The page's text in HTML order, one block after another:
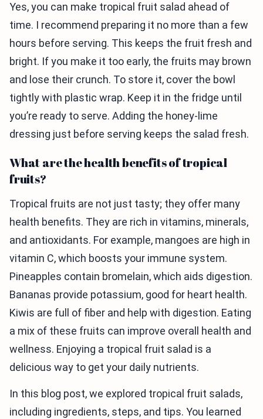
Yes, you can make tropical fruit salad ahead of
time. I recommend preparing it no more than a few
hours before serving. This keeps the fruit fresh and
bright. If you make it too early, the fruits may brown
and lose their crunch. To store it, cover the bowl
tightly with plastic wrap. Keep it in the fridge until
you’re ready to serve. Adding the honey-lime
dressing just before serving keeps the salad fresh.
What are the health benefits of tropical
fruits?
Tropical fruits are not just tasty; they offer many
health benefits. They are rich in vitamins, minerals,
and antioxidants. For example, mangoes are high in
vitamin C, which boosts your immune system.
Pineapples contain bromelain, which aids digestion.
Bananas provide potassium, good for heart health.
Kiwis are full of fiber and help with digestion. Eating
a mix of these fruits can improve overall health and
wellness. Enjoying a tropical fruit salad is a
delicious way to get your daily nutrients.
In this blog post, we explored tropical fruit salads,
including ingredients, steps, and tips. You learned